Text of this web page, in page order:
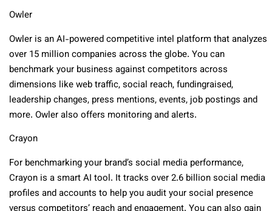
Owler
Owler is an AI-powered competitive intel platform that analyzes
over 15 million companies across the globe. You can
benchmark your business against competitors across
dimensions like web traffic, social reach, fundingraised,
leadership changes, press mentions, events, job postings and
more. Owler also offers monitoring and alerts.
Crayon
For benchmarking your brand’s social media performance,
Crayon is a smart AI tool. It tracks over 2.6 billion social media
profiles and accounts to help you audit your social presence